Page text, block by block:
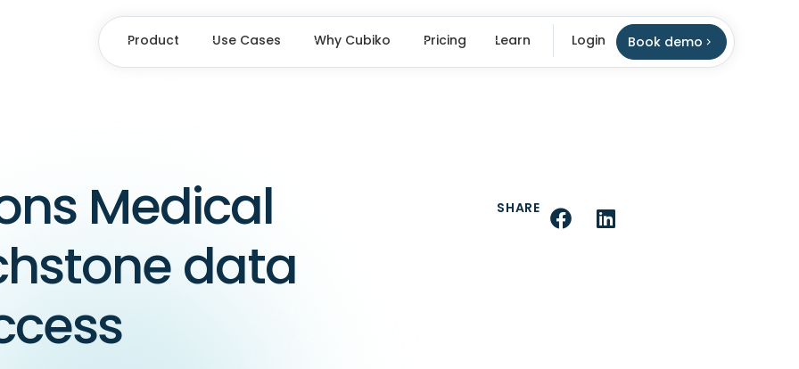
Product Use Cases Why Cubiko Pricing Learn Login Book demo
Medical
data
SHARE